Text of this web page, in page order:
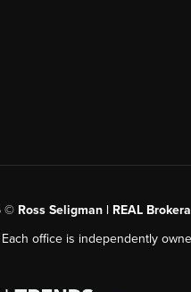
© Ross Seligman | REAL
office is independently